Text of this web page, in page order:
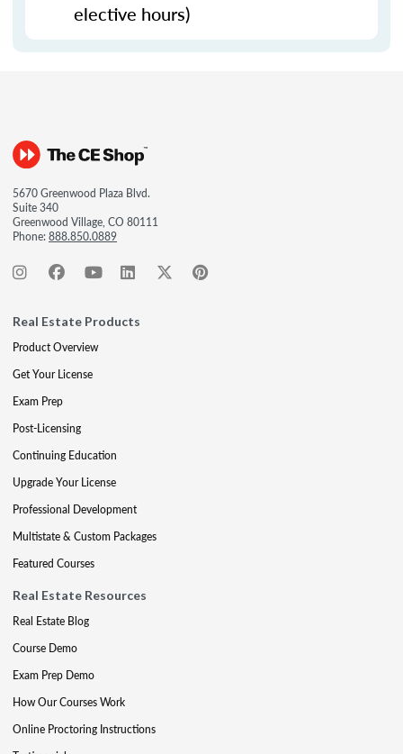
elective hours)
5670 Greenwood Plaza Blvd.
Suite 340
Greenwood Village, CO 80111
Phone:888.850.0889
Real Estate Products
Product Overview
Get Your License
Exam Prep
Post-Licensing
Continuing Education
Upgrade Your License
Professional Development
Multistate & Custom Packages
Featured Courses
Real Estate Resources
Real Estate Blog
Course Demo
Exam Prep Demo
How Our Courses Work
Online Proctoring Instructions